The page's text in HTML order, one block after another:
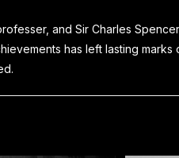
and Sir Charles Spencer
has left lasting marks